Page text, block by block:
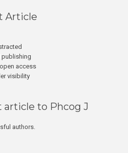
Article
publishing
access
visibility
article to Phcog J
authors.